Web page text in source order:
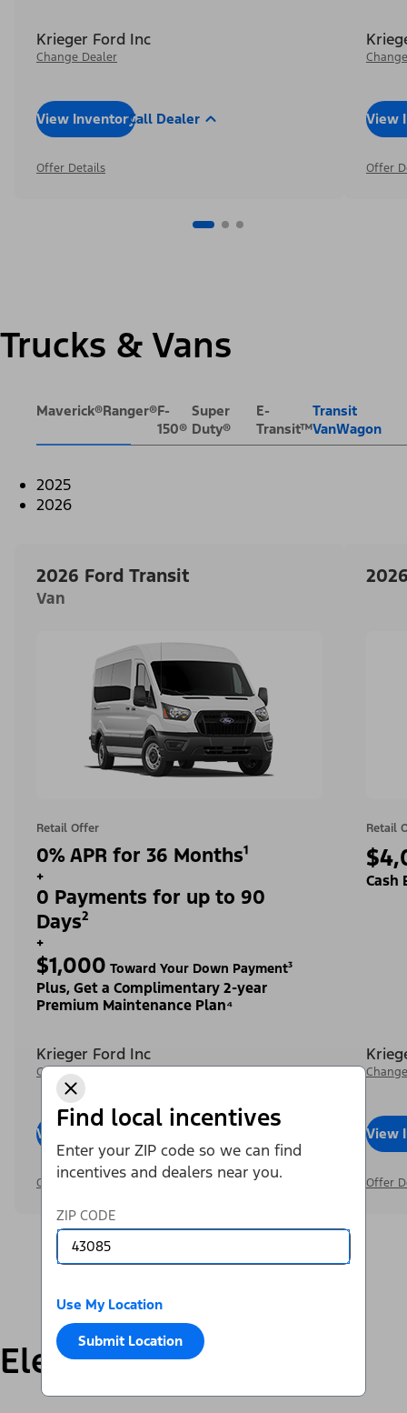
Find local incentives
Enter your ZIP code so we can find
incentives and dealers near you.
ZIP CODE
Use My Location
Submit Location
Krieger Ford Inc
Change Dealer
View InventoryCall Dealer
Offer Details
View
Offer
Trucks & Vans
Maverick®Ranger®F-
150®
Super
Duty®
E-
Transit™
Transit
VanWagon
2025
2026
2026 Ford Transit
Van
Retail Offer
0% APR for 36 Months¹
+
0 Payments for up to 90
Days²
+
$1,000 Toward Your Down Payment³
Plus, Get a Complimentary 2-year
Premium Maintenance Plan⁴
Krieger Ford Inc
Change Dealer
View Inventory
Offer Details
Retail
Cash
View
Offer
Electric